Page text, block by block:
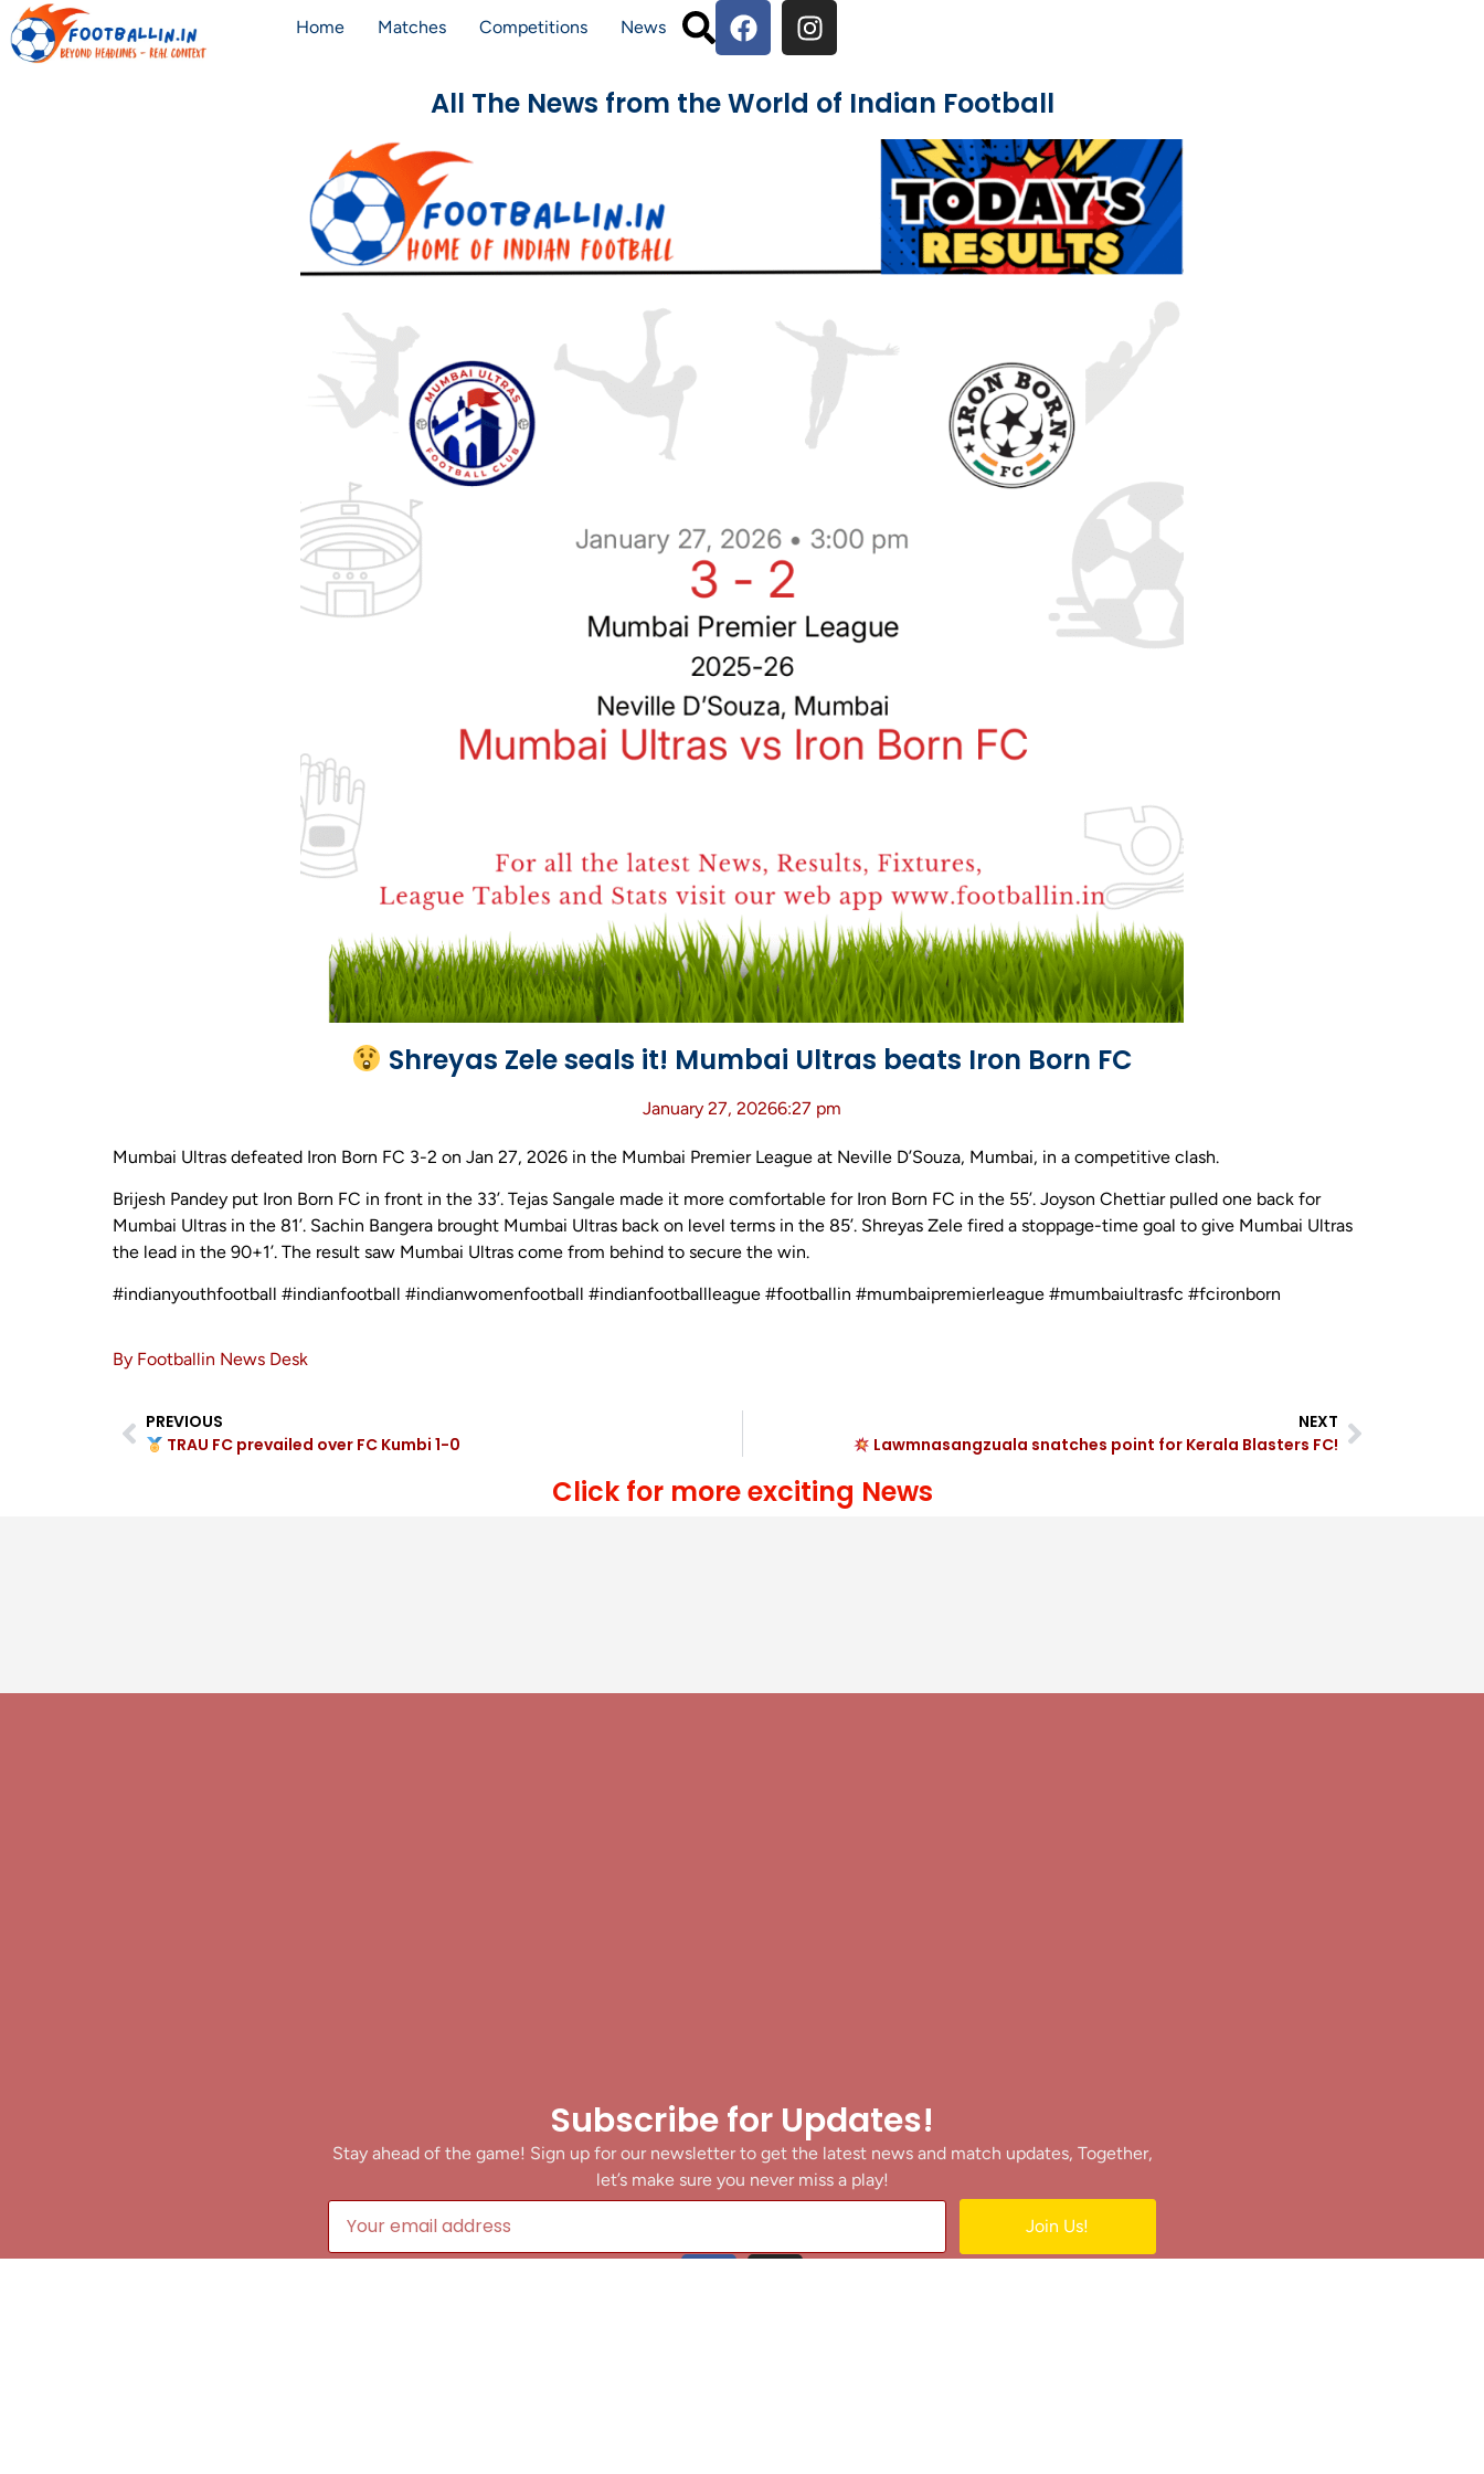
Home Matches Competitions News
All The News from the World of Indian Football
Shreyas Zele seals it! Mumbai Ultras beats Iron Born FC
January 27, 20266:27 pm
Mumbai Ultras defeated Iron Born FC 3-2 on Jan 27, 2026 in the Mumbai Premier League at Neville D’Souza, Mumbai, in a competitive clash.
Brijesh Pandey put Iron Born FC in front in the 33’. Tejas Sangale made it more comfortable for Iron Born FC in the 55’. Joyson Chettiar pulled one back for
Mumbai Ultras in the 81’. Sachin Bangera brought Mumbai Ultras back on level terms in the 85’. Shreyas Zele fired a stoppage-time goal to give Mumbai Ultras
the lead in the 90+1’. The result saw Mumbai Ultras come from behind to secure the win.
#indianyouthfootball #indianfootball #indianwomenfootball #indianfootballleague #footballin #mumbaipremierleague #mumbaiultrasfc #fcironborn
By Footballin News Desk
PREVIOUS
TRAU FC prevailed over FC Kumbi 1-0
NEXT
Lawmnasangzuala snatches point for Kerala Blasters FC!
Click for more exciting News
Subscribe for Updates!
Stay ahead of the game! Sign up for our newsletter to get the latest news and match updates, Together,
let’s make sure you never miss a play!
Join Us!